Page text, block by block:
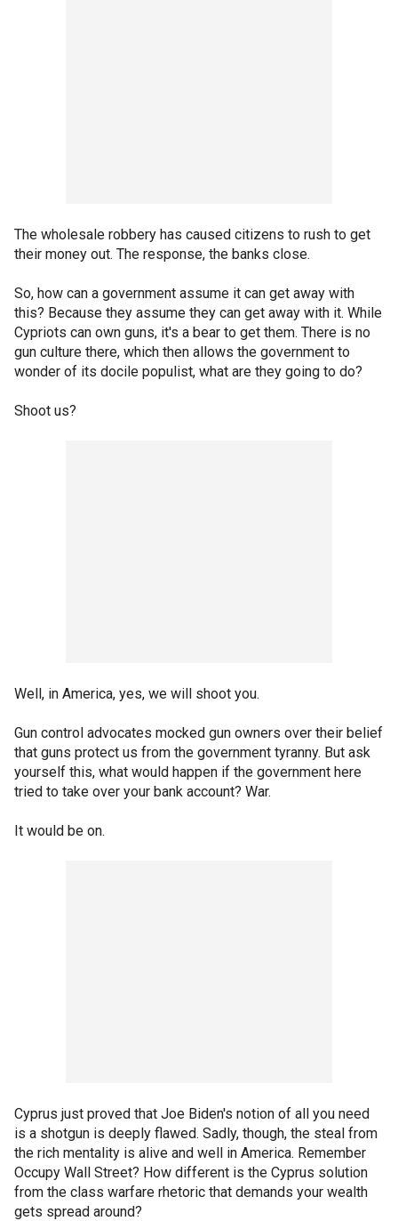
The wholesale robbery has caused citizens to rush to get
their money out. The response, the banks close.
So, how can a government assume it can get away with
this? Because they assume they can get away with it. While
Cypriots can own guns, it's a bear to get them. There is no
gun culture there, which then allows the government to
wonder of its docile populist, what are they going to do?
Shoot us?
Well, in America, yes, we will shoot you.
Gun control advocates mocked gun owners over their belief
that guns protect us from the government tyranny. But ask
yourself this, what would happen if the government here
tried to take over your bank account? War.
It would be on.
Cyprus just proved that Joe Biden's notion of all you need
is a shotgun is deeply flawed. Sadly, though, the steal from
the rich mentality is alive and well in America. Remember
Occupy Wall Street? How different is the Cyprus solution
from the class warfare rhetoric that demands your wealth
gets spread around?